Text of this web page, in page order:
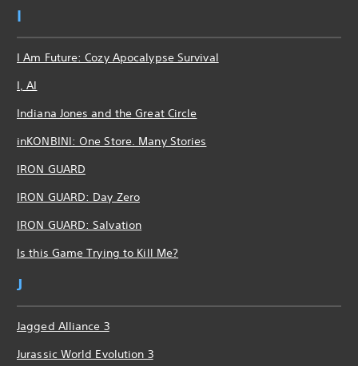
I
I Am Future: Cozy Apocalypse Survival
I, AI
Indiana Jones and the Great Circle
inKONBINI: One Store. Many Stories
IRON GUARD
IRON GUARD: Day Zero
IRON GUARD: Salvation
Is this Game Trying to Kill Me?
J
Jagged Alliance 3
Jurassic World Evolution 3